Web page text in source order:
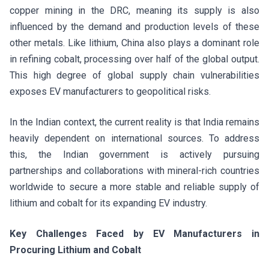
copper mining in the DRC, meaning its supply is also
influenced by the demand and production levels of these
other metals. Like lithium, China also plays a dominant role
in refining cobalt, processing over half of the global output.
This high degree of global supply chain vulnerabilities
exposes EV manufacturers to geopolitical risks.
In the Indian context, the current reality is that India remains
heavily dependent on international sources. To address
this, the Indian government is actively pursuing
partnerships and collaborations with mineral-rich countries
worldwide to secure a more stable and reliable supply of
lithium and cobalt for its expanding EV industry.
Key Challenges Faced by EV Manufacturers in
Procuring Lithium and Cobalt